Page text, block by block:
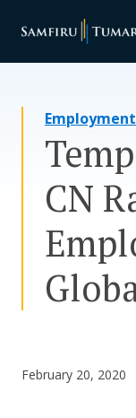
Your Team
Resources
Media
Assessment
CN
February 20, 2020